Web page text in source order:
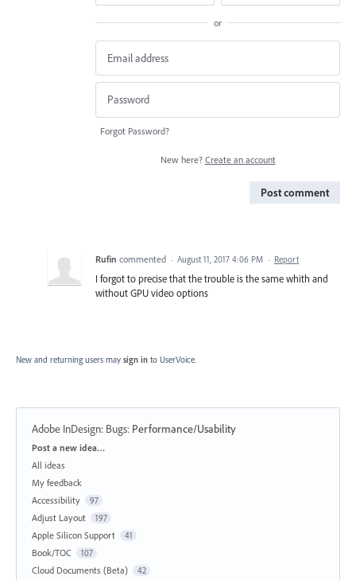
or
Forgot Password?
New here? Create an account
Post comment
Rufin commented · August 11, 2017 4:06 PM · Report
I forgot to precise that the trouble is the same whith and
without GPU video options
New and returning users may sign in to UserVoice.
Adobe InDesign: Bugs: Performance/Usability
Categories
Post a new idea…
All ideas
My feedback
Accessibility
97
Adjust Layout 197
Apple Silicon Support 41
Book/TOC 107
Cloud Documents (Beta) 42